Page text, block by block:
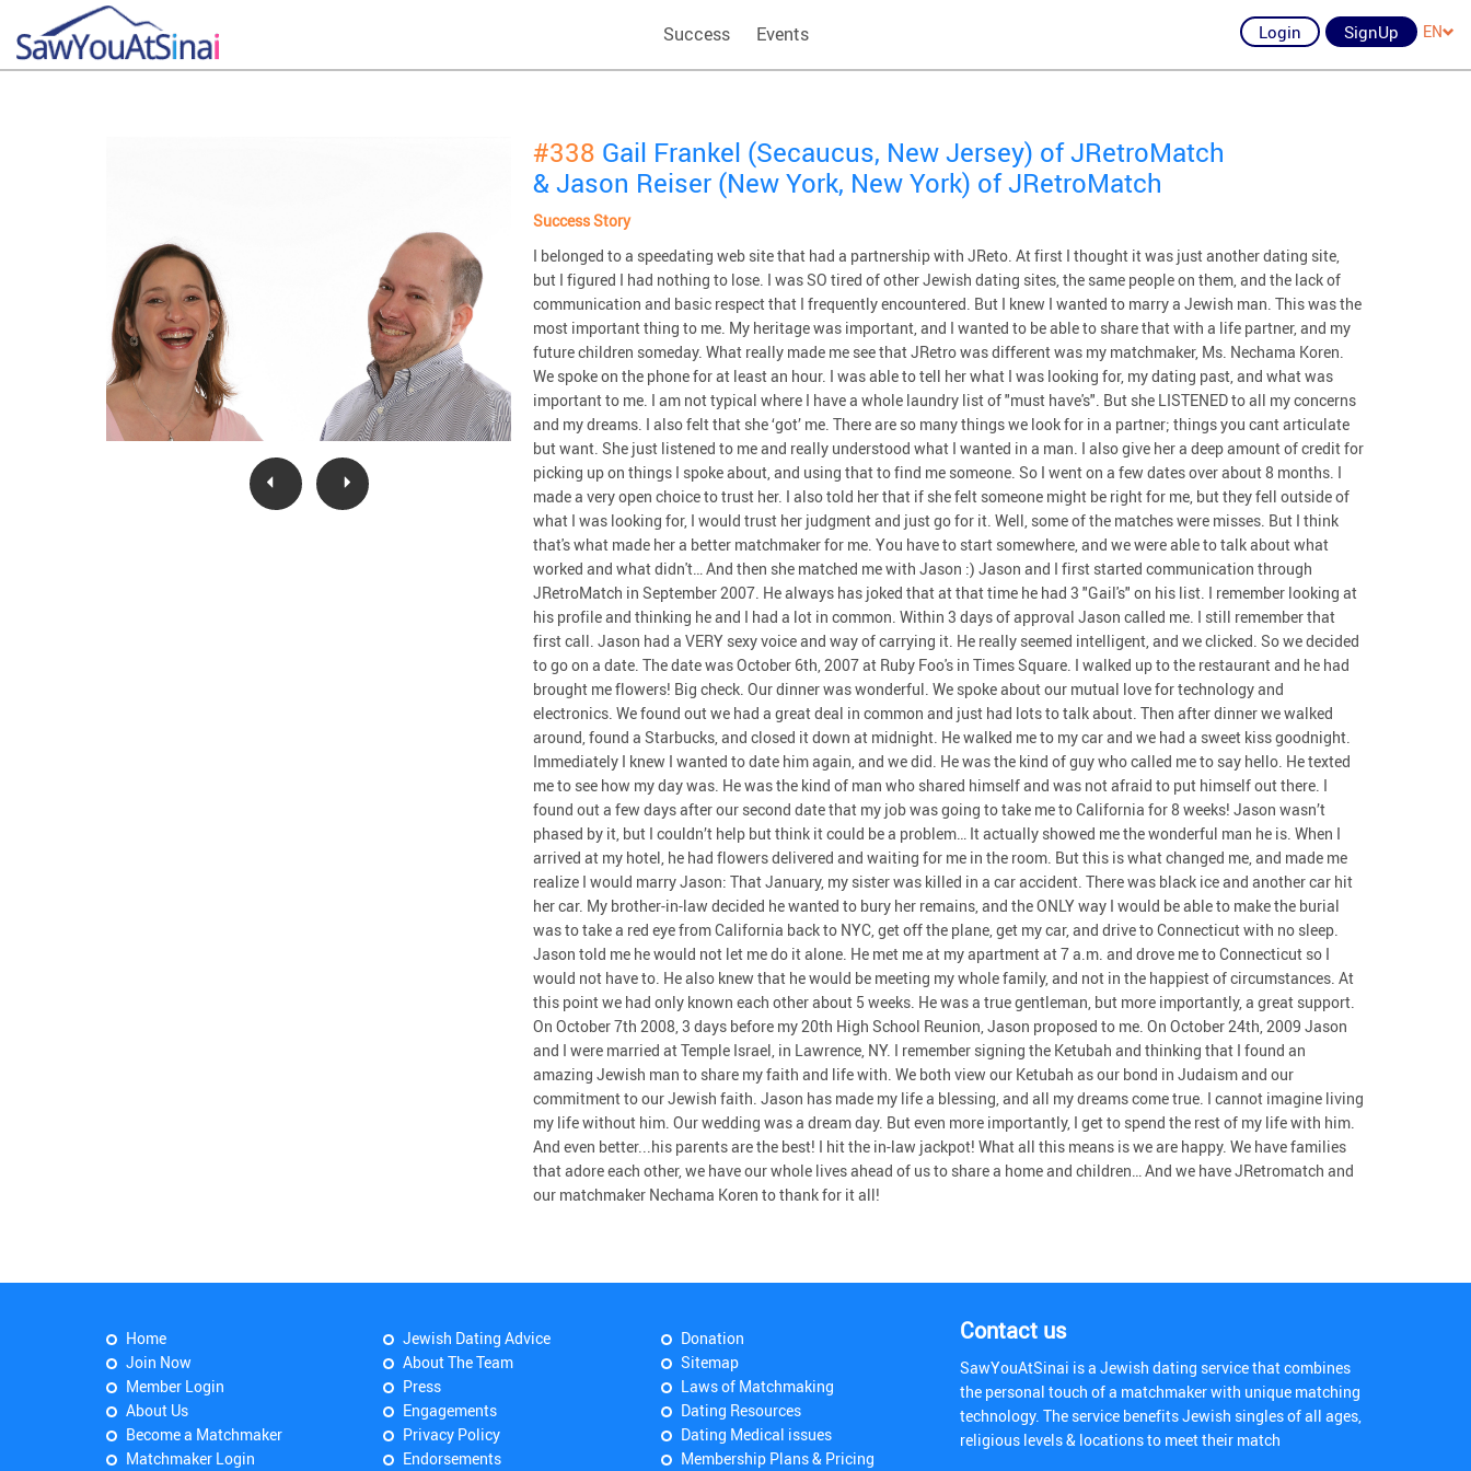
Success Events Login SignUp EN
#338 Gail Frankel (Secaucus, New Jersey) of JRetroMatch
& Jason Reiser (New York, New York) of JRetroMatch
Success Story
I belonged to a speedating web site that had a partnership with JReto. At first I thought it was just another dating site,
but I figured I had nothing to lose. I was SO tired of other Jewish dating sites, the same people on them, and the lack of
communication and basic respect that I frequently encountered. But I knew I wanted to marry a Jewish man. This was the
most important thing to me. My heritage was important, and I wanted to be able to share that with a life partner, and my
future children someday. What really made me see that JRetro was different was my matchmaker, Ms. Nechama Koren.
We spoke on the phone for at least an hour. I was able to tell her what I was looking for, my dating past, and what was
important to me. I am not typical where I have a whole laundry list of "must have's". But she LISTENED to all my concerns
and my dreams. I also felt that she ‘got’ me. There are so many things we look for in a partner; things you cant articulate
but want. She just listened to me and really understood what I wanted in a man. I also give her a deep amount of credit for
picking up on things I spoke about, and using that to find me someone. So I went on a few dates over about 8 months. I
made a very open choice to trust her. I also told her that if she felt someone might be right for me, but they fell outside of
what I was looking for, I would trust her judgment and just go for it. Well, some of the matches were misses. But I think
that's what made her a better matchmaker for me. You have to start somewhere, and we were able to talk about what
worked and what didn't… And then she matched me with Jason :) Jason and I first started communication through
JRetroMatch in September 2007. He always has joked that at that time he had 3 "Gail's" on his list. I remember looking at
his profile and thinking he and I had a lot in common. Within 3 days of approval Jason called me. I still remember that
first call. Jason had a VERY sexy voice and way of carrying it. He really seemed intelligent, and we clicked. So we decided
to go on a date. The date was October 6th, 2007 at Ruby Foo's in Times Square. I walked up to the restaurant and he had
brought me flowers! Big check. Our dinner was wonderful. We spoke about our mutual love for technology and
electronics. We found out we had a great deal in common and just had lots to talk about. Then after dinner we walked
around, found a Starbucks, and closed it down at midnight. He walked me to my car and we had a sweet kiss goodnight.
Immediately I knew I wanted to date him again, and we did. He was the kind of guy who called me to say hello. He texted
me to see how my day was. He was the kind of man who shared himself and was not afraid to put himself out there. I
found out a few days after our second date that my job was going to take me to California for 8 weeks! Jason wasn’t
phased by it, but I couldn’t help but think it could be a problem… It actually showed me the wonderful man he is. When I
arrived at my hotel, he had flowers delivered and waiting for me in the room. But this is what changed me, and made me
realize I would marry Jason: That January, my sister was killed in a car accident. There was black ice and another car hit
her car. My brother-in-law decided he wanted to bury her remains, and the ONLY way I would be able to make the burial
was to take a red eye from California back to NYC, get off the plane, get my car, and drive to Connecticut with no sleep.
Jason told me he would not let me do it alone. He met me at my apartment at 7 a.m. and drove me to Connecticut so I
would not have to. He also knew that he would be meeting my whole family, and not in the happiest of circumstances. At
this point we had only known each other about 5 weeks. He was a true gentleman, but more importantly, a great support.
On October 7th 2008, 3 days before my 20th High School Reunion, Jason proposed to me. On October 24th, 2009 Jason
and I were married at Temple Israel, in Lawrence, NY. I remember signing the Ketubah and thinking that I found an
amazing Jewish man to share my faith and life with. We both view our Ketubah as our bond in Judaism and our
commitment to our Jewish faith. Jason has made my life a blessing, and all my dreams come true. I cannot imagine living
my life without him. Our wedding was a dream day. But even more importantly, I get to spend the rest of my life with him.
And even better...his parents are the best! I hit the in-law jackpot! What all this means is we are happy. We have families
that adore each other, we have our whole lives ahead of us to share a home and children… And we have JRetromatch and
our matchmaker Nechama Koren to thank for it all!
Home
Join Now
Member Login
About Us
Become a Matchmaker
Matchmaker Login
Jewish Dating Advice
About The Team
Press
Engagements
Privacy Policy
Endorsements
Donation
Sitemap
Laws of Matchmaking
Dating Resources
Dating Medical issues
Membership Plans & Pricing
Contact us
SawYouAtSinai is a Jewish dating service that combines
the personal touch of a matchmaker with unique matching
technology. The service benefits Jewish singles of all ages,
religious levels & locations to meet their match